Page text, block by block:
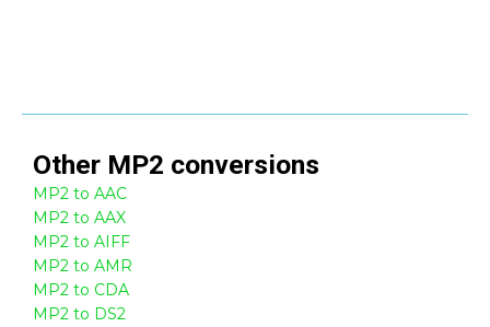
Other MP2 conversions
MP2 to AAC
MP2 to AAX
MP2 to AIFF
MP2 to AMR
MP2 to CDA
MP2 to DS2